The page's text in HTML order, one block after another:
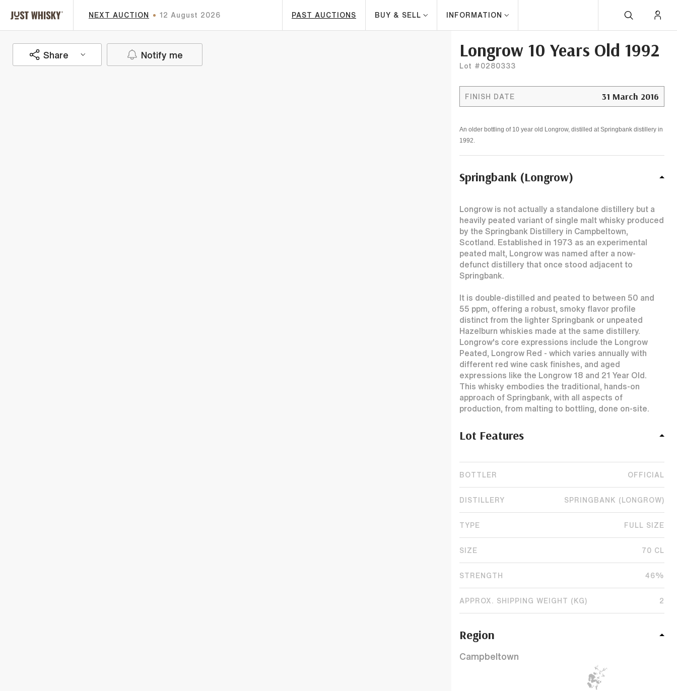
NEXT AUCTION 12 August 2026 PAST AUCTIONS BUY & SELL INFORMATION
Share Notify me Longrow 10 Years Old 1992
Lot #0280333
FINISH DATE 31 March 2016
An older bottling of 10 year old Longrow, distilled at Springbank distillery in
1992.
Springbank (Longrow)
Longrow is not actually a standalone distillery but a
heavily peated variant of single malt whisky produced
by the Springbank Distillery in Campbeltown,
Scotland. Established in 1973 as an experimental
peated malt, Longrow was named after a now-
defunct distillery that once stood adjacent to
Springbank.
It is double-distilled and peated to between 50 and
55 ppm, offering a robust, smoky flavor profile
distinct from the lighter Springbank or unpeated
Hazelburn whiskies made at the same distillery.
Longrow's core expressions include the Longrow
Peated, Longrow Red - which varies annually with
different red wine cask finishes, and aged
expressions like the Longrow 18 and 21 Year Old.
This whisky embodies the traditional, hands-on
approach of Springbank, with all aspects of
production, from malting to bottling, done on-site.
Lot Features
BOTTLER OFFICIAL
DISTILLERY SPRINGBANK (LONGROW)
TYPE FULL SIZE
SIZE 70 CL
STRENGTH 46%
APPROX. SHIPPING WEIGHT (KG) 2
Region
Campbeltown